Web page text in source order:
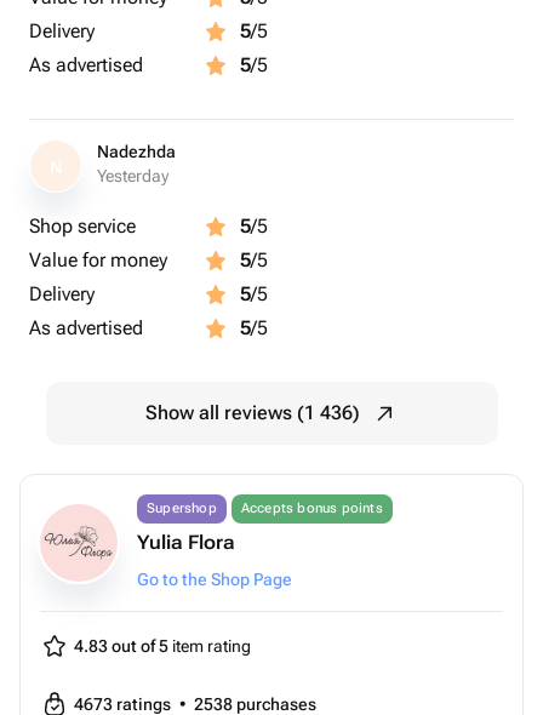
Delivery
5/5
As advertised
5/5
N
Nadezhda
Yesterday
Shop service 5/5
Value for money
5/5
Delivery
5/5
As advertised
5/5
Show all reviews (1 436)
Supershop Accepts bonus points
Yulia Flora
Go to the Shop Page
4.83 out of 5 item rating
4673 ratings • 2538 purchases